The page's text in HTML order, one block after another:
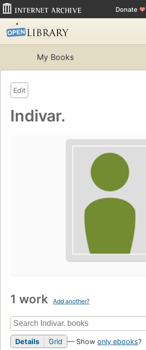
Donate ♥
My Books
Edit
Indivar.
1 work Add another?
Details Grid — Show only ebooks?